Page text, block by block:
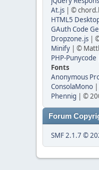
At.js | ©
HTML5
GAuth Code
Dropzone.js |
Minify | ©
PHP-Punycode
Fonts
Anonymous
ConsolaMono
Phennig | ©
Forum
SMF 2.1.7 ©